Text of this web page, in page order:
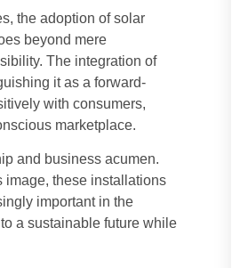
the adoption of solar
beyond mere
The integration of
it as a forward-
with consumers,
marketplace.
and business acumen.
image, these installations
important in the
a sustainable future while